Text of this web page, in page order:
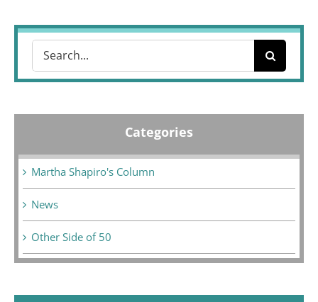
Categories
Martha Shapiro's Column
News
Other Side of 50